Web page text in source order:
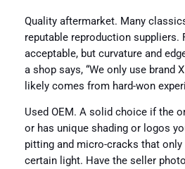
Quality aftermarket. Many
reputable reproduction suppliers.
acceptable, but curvature and
a shop says, “We only use brand
likely comes from hard-won
Used OEM. A solid choice if the
or has unique shading or logos
pitting and micro-cracks that
certain light. Have the seller